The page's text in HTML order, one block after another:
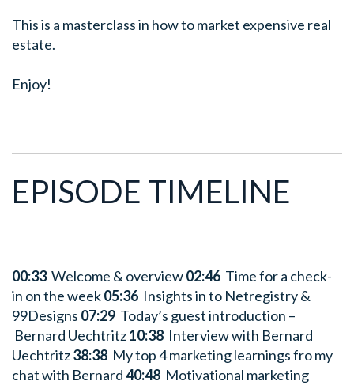
This is a masterclass in how to market expensive real
estate.
Enjoy!
EPISODE TIMELINE
00:33Welcome & overview02:46 Time for a check-
in on the week05:36 Insights in to Netregistry &
99Designs 07:29 Today’s guest introduction –
Bernard Uechtritz10:38 Interview with Bernard
Uechtritz38:38 My top 4 marketing learnings fro my
chat with Bernard40:48 Motivational marketing